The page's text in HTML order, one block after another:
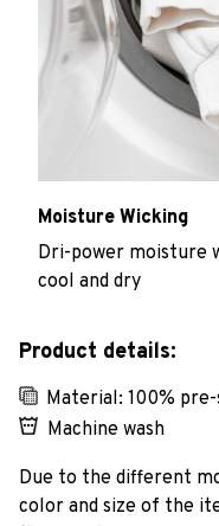
Moisture Wicking
Dri-power moisture
cool and dry
Product details:
Material: 100%
Machine wash
Due to the different
color and size of the